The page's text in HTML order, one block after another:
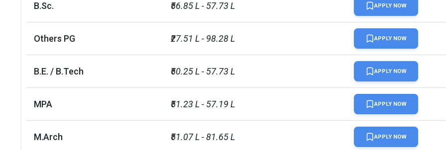
B.Sc. ₹56.85 L - 57.73 L APPLY NOW
Others PG ₹27.51 L - 98.28 L APPLY NOW
B.E. / B.Tech ₹50.25 L - 57.73 L APPLY NOW
MPA ₹51.23 L - 57.19 L APPLY NOW
M.Arch ₹51.07 L - 81.65 L APPLY NOW